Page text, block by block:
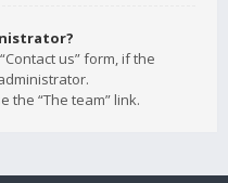
us” form, if the
the “The team” link.